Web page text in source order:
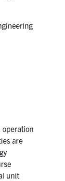
operation
are
unit